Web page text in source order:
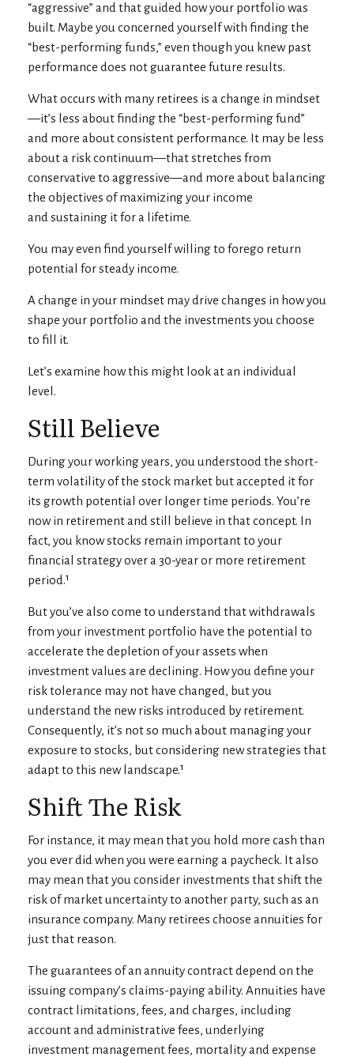
“aggressive” and that guided how your portfolio was
built. Maybe you concerned yourself with finding the
“best-performing funds,” even though you knew past
performance does not guarantee future results.
What occurs with many retirees is a change in mindset
—it’s less about finding the “best-performing fund”
and more about consistent performance. It may be less
about a risk continuum—that stretches from
conservative to aggressive—and more about balancing
the objectives of maximizing your income
and sustaining it for a lifetime.
You may even find yourself willing to forego return
potential for steady income.
A change in your mindset may drive changes in how you
shape your portfolio and the investments you choose
to fill it.
Let’s examine how this might look at an individual
level.
Still Believe
During your working years, you understood the short-
term volatility of the stock market but accepted it for
its growth potential over longer time periods. You’re
now in retirement and still believe in that concept. In
fact, you know stocks remain important to your
financial strategy over a 30-year or more retirement
period.¹
But you’ve also come to understand that withdrawals
from your investment portfolio have the potential to
accelerate the depletion of your assets when
investment values are declining. How you define your
risk tolerance may not have changed, but you
understand the new risks introduced by retirement.
Consequently, it’s not so much about managing your
exposure to stocks, but considering new strategies that
adapt to this new landscape.¹
Shift The Risk
For instance, it may mean that you hold more cash than
you ever did when you were earning a paycheck. It also
may mean that you consider investments that shift the
risk of market uncertainty to another party, such as an
insurance company. Many retirees choose annuities for
just that reason.
The guarantees of an annuity contract depend on the
issuing company’s claims-paying ability. Annuities have
contract limitations, fees, and charges, including
account and administrative fees, underlying
investment management fees, mortality and expense